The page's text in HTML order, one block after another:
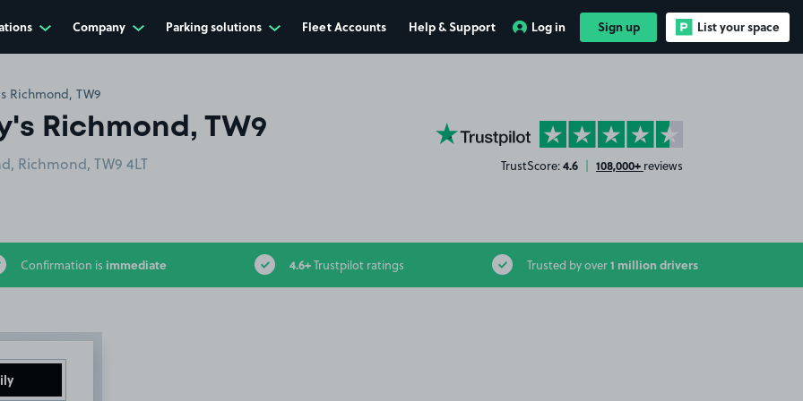
Company Parking solutions Fleet Accounts Help & Support Log in Sign up List your space
Richmond, TW9
Richmond, TW9
Richmond, TW9 4LT
YourParkingSpace on Trustpilot
TrustScore:4.6 | 108,000+ reviews
Confirmation is immediate 4.6+Trustpilot ratings Trusted by over1 million drivers